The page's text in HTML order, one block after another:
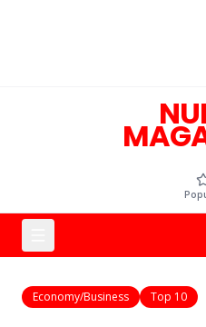
Economy/Business Top 10